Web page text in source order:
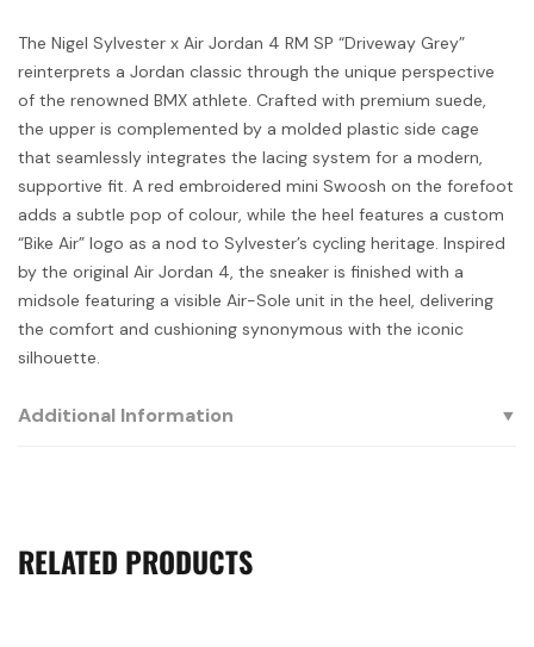
The Nigel Sylvester x Air Jordan 4 RM SP “Driveway Grey”
reinterprets a Jordan classic through the unique perspective
of the renowned BMX athlete. Crafted with premium suede,
the upper is complemented by a molded plastic side cage
that seamlessly integrates the lacing system for a modern,
supportive fit. A red embroidered mini Swoosh on the forefoot
adds a subtle pop of colour, while the heel features a custom
“Bike Air” logo as a nod to Sylvester’s cycling heritage. Inspired
by the original Air Jordan 4, the sneaker is finished with a
midsole featuring a visible Air-Sole unit in the heel, delivering
the comfort and cushioning synonymous with the iconic
silhouette.
Additional Information
RELATED PRODUCTS